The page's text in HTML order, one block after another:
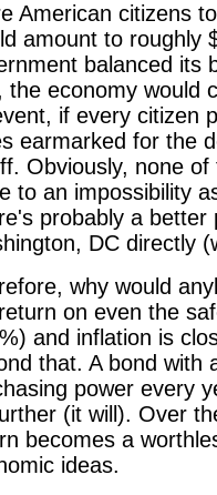
American citizens
amount to roughly
balanced its
the economy would
if every citizen
earmarked for the
Obviously, none
to an impossibility
probably a better
DC directly
why would
on even the
and inflation is
that. A bond with
power every
(it will). Over
becomes a
ideas.